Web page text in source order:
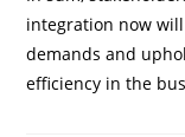
integration now
demands and
efficiency in the